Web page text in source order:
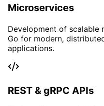
Microservices
Development of scalable
Go for modern,
applications.
REST & gRPC APIs